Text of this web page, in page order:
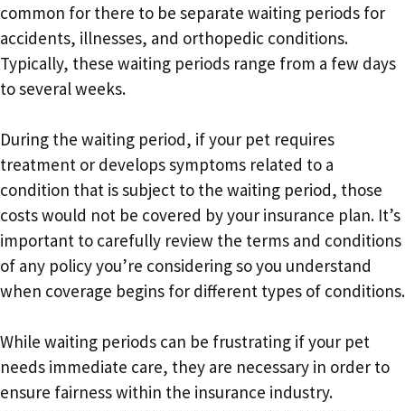
common for there to be separate waiting periods for
accidents, illnesses, and orthopedic conditions.
Typically, these waiting periods range from a few days
to several weeks.
During the waiting period, if your pet requires
treatment or develops symptoms related to a
condition that is subject to the waiting period, those
costs would not be covered by your insurance plan. It’s
important to carefully review the terms and conditions
of any policy you’re considering so you understand
when coverage begins for different types of conditions.
While waiting periods can be frustrating if your pet
needs immediate care, they are necessary in order to
ensure fairness within the insurance industry.